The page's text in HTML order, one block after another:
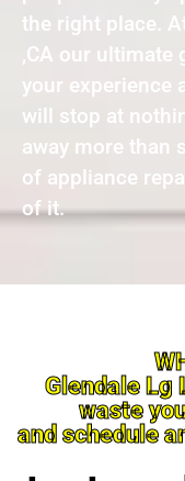
the right place.
,CA our ultimate
your experience
will stop at
away more than
of appliance
of it.
Glendale Lg
waste
and schedule